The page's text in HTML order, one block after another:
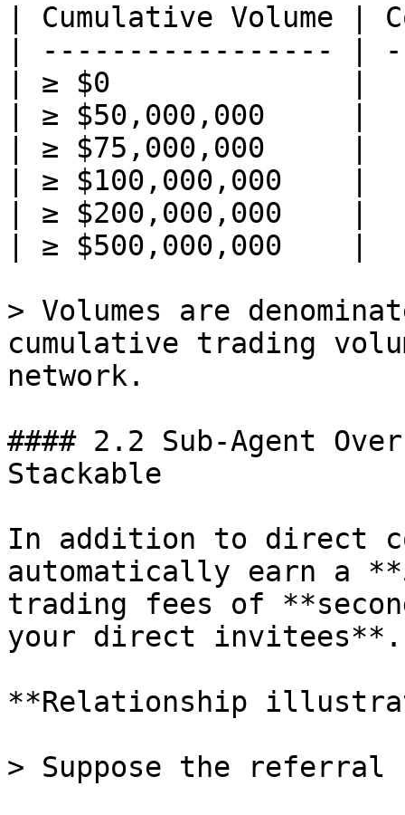
| Cumulative Volume |
| ----------------- |
| ≥ $0              |
| ≥ $50,000,000
| ≥ $75,000,000
| ≥ $100,000,000
| ≥ $200,000,000
| ≥ $500,000,000
> Volumes are
cumulative trading
network.
#### 2.2 Sub-Agent
Stackable
In addition to direct
automatically earn a
trading fees of
your direct invitees**.
**Relationship
> Suppose the